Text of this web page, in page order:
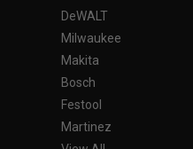
DeWALT
Milwaukee
Makita
Bosch
Festool
Martinez